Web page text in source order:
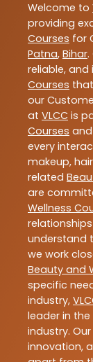
Welcome to
providing
Courses for
Patna, Bihar.
reliable, and
Courses
our
at VLCC is
Courses
every
makeup,
related
are
Wellness
understand
we work
Beauty and
specific
industry,
leader in the
industry.
innovation,